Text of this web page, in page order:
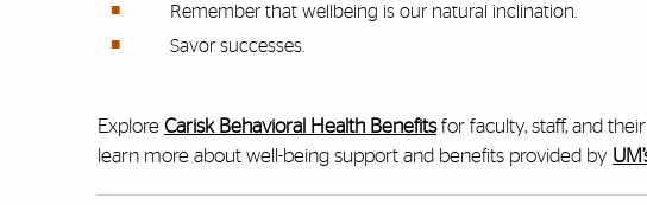
Remember that wellbeing is our natural inclination.
Savor successes.
Explore Carisk Behavioral Health Benefitsfor faculty, staff, and
learn more about well-being support and benefits provided by